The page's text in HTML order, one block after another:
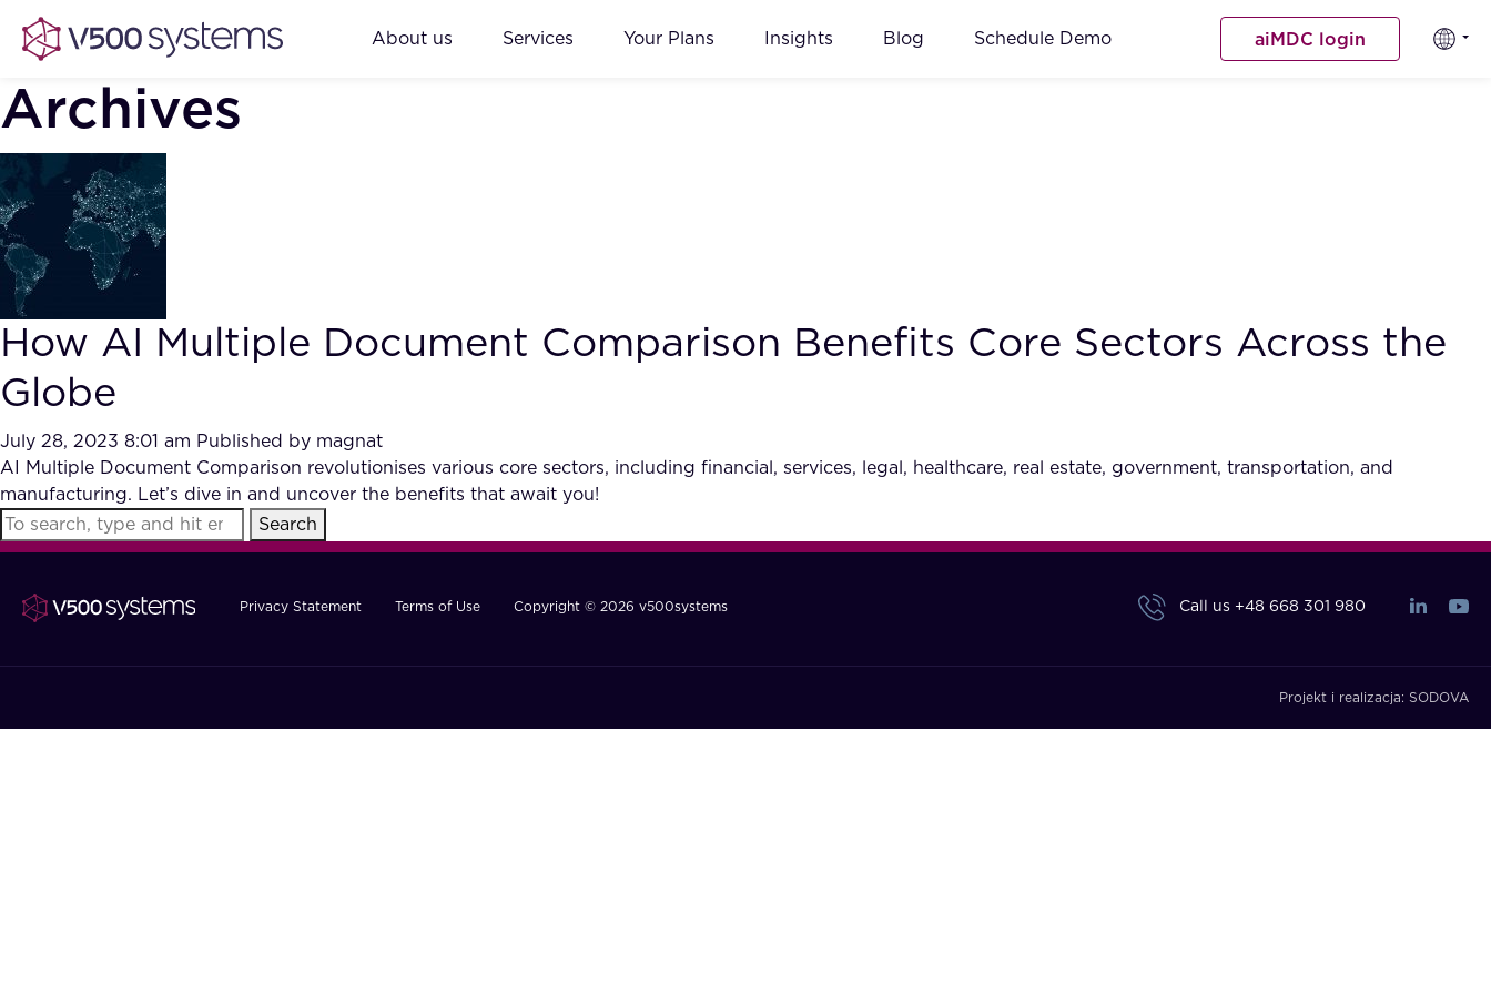
About us Services Your Plans Insights Blog Schedule Demo aiMDC login
Archives
How AI Multiple Document Comparison Benefits Core Sectors Across the
Globe
July 28, 2023 8:01 am Published by magnat
AI Multiple Document Comparison revolutionises various core sectors, including financial, services, legal, healthcare, real estate, government, transportation, and
manufacturing. Let’s dive in and uncover the benefits that await you!
Search
Privacy Statement Terms of Use Copyright © 2026 v500systems Call us +48 668 301 980
Projekt i realizacja: SODOVA